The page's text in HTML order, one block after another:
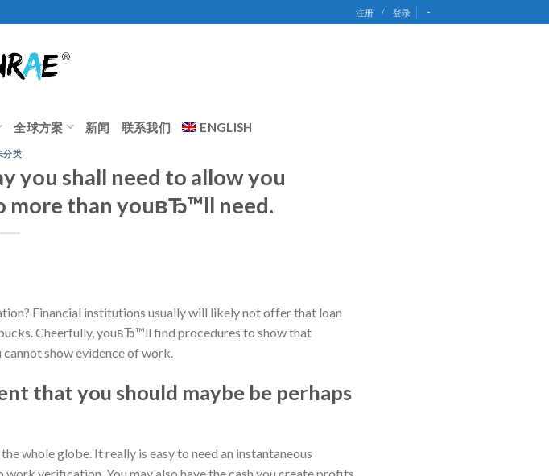
注册 / 登录 -
全球方案 新闻 联系我们 ENGLISH
分类
you shall need to allow you
more than youвЂ™ll need.
Financial institutions usually will likely not offer that loan
Cheerfully, youвЂ™ll find procedures to show that
show evidence of work.
that you should maybe be perhaps
whole globe. It really is easy to need an instantaneous